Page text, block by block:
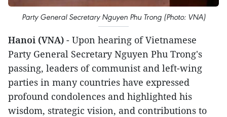
Party General Secretary Nguyen Phu Trong (Photo: VNA)
Hanoi (VNA) - Upon hearing of Vietnamese
Party General Secretary Nguyen Phu Trong's
passing, leaders of communist and left-wing
parties in many countries have expressed
profound condolences and highlighted his
wisdom, strategic vision, and contributions to